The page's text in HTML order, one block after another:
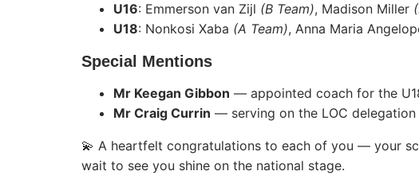
U16: Emmerson van Zijl (B Team), Madison Miller
U18: Nonkosi Xaba (A Team), Anna Maria
Special Mentions
Mr Keegan Gibbon — appointed coach for the
Mr Craig Currin — serving on the LOC
💫 A heartfelt congratulations to each of you — your
wait to see you shine on the national stage.